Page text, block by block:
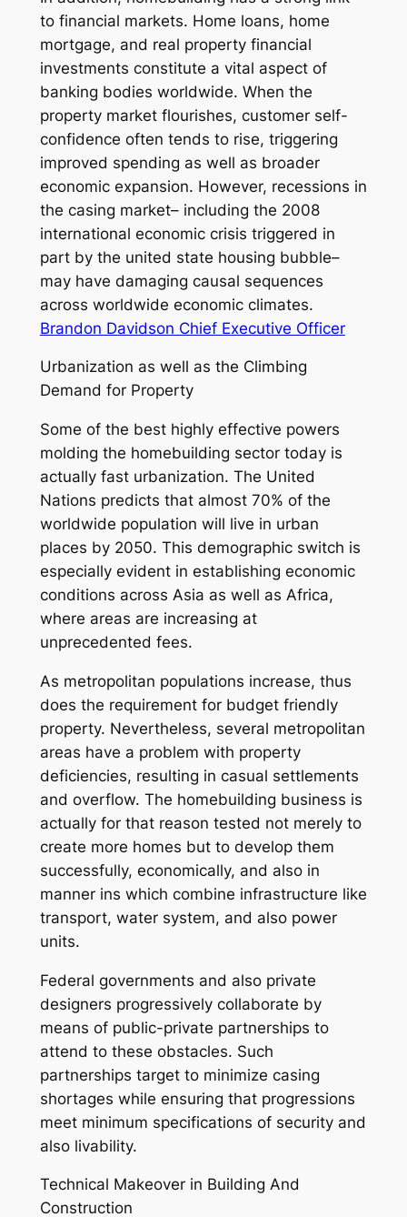
to financial markets. Home loans, home
mortgage, and real property financial
investments constitute a vital aspect of
banking bodies worldwide. When the
property market flourishes, customer self-
confidence often tends to rise, triggering
improved spending as well as broader
economic expansion. However, recessions in
the casing market– including the 2008
international economic crisis triggered in
part by the united state housing bubble–
may have damaging causal sequences
across worldwide economic climates.
Brandon Davidson Chief Executive Officer
Urbanization as well as the Climbing
Demand for Property
Some of the best highly effective powers
molding the homebuilding sector today is
actually fast urbanization. The United
Nations predicts that almost 70% of the
worldwide population will live in urban
places by 2050. This demographic switch is
especially evident in establishing economic
conditions across Asia as well as Africa,
where areas are increasing at
unprecedented fees.
As metropolitan populations increase, thus
does the requirement for budget friendly
property. Nevertheless, several metropolitan
areas have a problem with property
deficiencies, resulting in casual settlements
and overflow. The homebuilding business is
actually for that reason tested not merely to
create more homes but to develop them
successfully, economically, and also in
manner ins which combine infrastructure like
transport, water system, and also power
units.
Federal governments and also private
designers progressively collaborate by
means of public-private partnerships to
attend to these obstacles. Such
partnerships target to minimize casing
shortages while ensuring that progressions
meet minimum specifications of security and
also livability.
Technical Makeover in Building And
Construction